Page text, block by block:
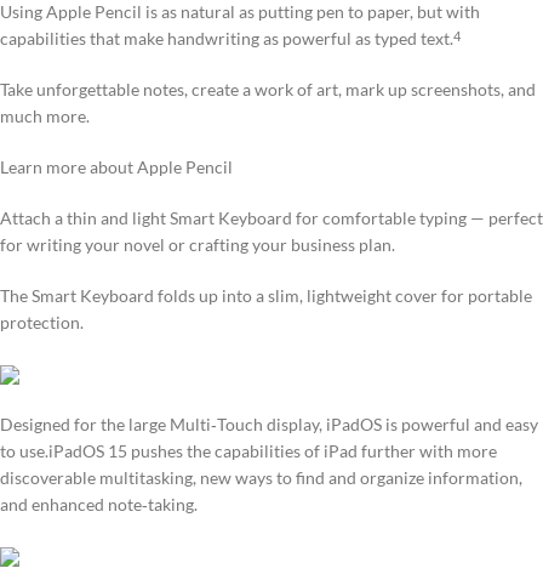
Using Apple Pencil is as natural as putting pen to paper, but with
capabilities that make handwriting as powerful as typed text.4
Take unforgettable notes, create a work of art, mark up screenshots, and
much more.
Learn more about Apple Pencil
Attach a thin and light Smart Keyboard for comfortable typing — perfect
for writing your novel or crafting your business plan.
The Smart Keyboard folds up into a slim, lightweight cover for portable
protection.
Designed for the large Multi‑Touch display, iPadOS is powerful and easy
to use.iPadOS 15 pushes the capabilities of iPad further with more
discoverable multitasking, new ways to find and organize information,
and enhanced note‑taking.